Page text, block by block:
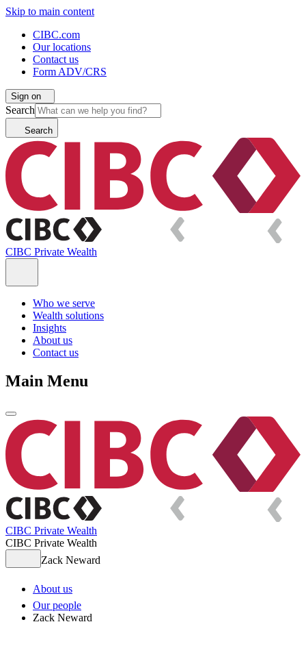
Skip to main content
CIBC.com
Our locations
Contact us
Form ADV/CRS
Sign on
Search
Search
CIBC Private Wealth
Who we serve
Wealth solutions
Insights
About us
Contact us
Main Menu
CIBC Private Wealth
CIBC Private Wealth
Zack Neward
About us
Our people
Zack Neward